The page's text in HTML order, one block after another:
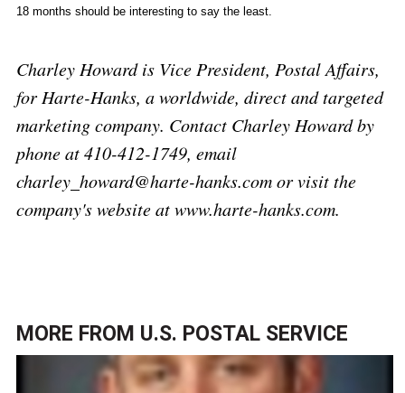
18 months should be interesting to say the least.
Charley Howard is Vice President, Postal Affairs,
for Harte-Hanks, a worldwide, direct and targeted
marketing company. Contact Charley Howard by
phone at 410-412-1749, email
charley_howard@harte-hanks.com or visit the
company's website at www.harte-hanks.com.
MORE FROM U.S. POSTAL SERVICE